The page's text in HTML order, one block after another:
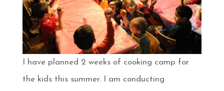
I have planned 2 weeks of cooking camp for
the kids this summer. I am conducting